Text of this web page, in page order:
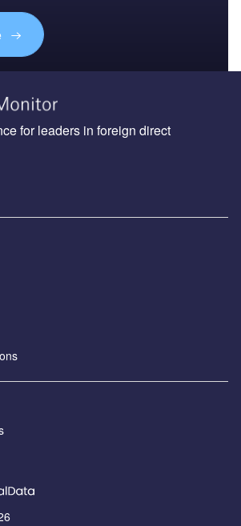
for leaders in foreign direct